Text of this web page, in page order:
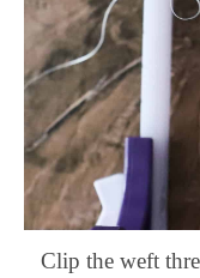
Clip the weft